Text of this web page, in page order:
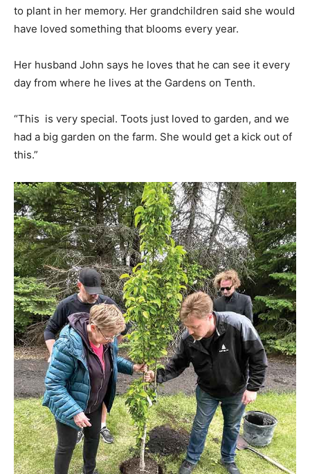
to plant in her memory. Her grandchildren said she would
have loved something that blooms every year.
Her husband John says he loves that he can see it every
day from where he lives at the Gardens on Tenth.
“This is very special. Toots just loved to garden, and we
had a big garden on the farm. She would get a kick out of
this.”